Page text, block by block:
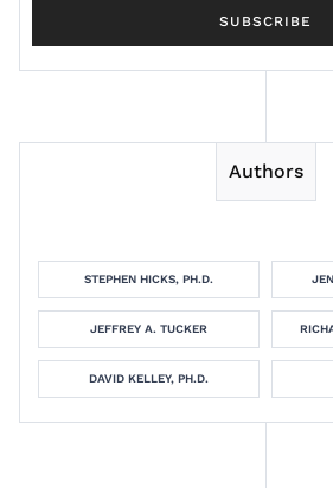
Authors
STEPHEN HICKS, PH.D.
JEFFREY A. TUCKER
DAVID KELLEY, PH.D.